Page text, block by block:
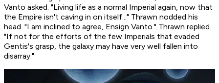
Vanto asked. "Living life as a normal Imperial again, now that
the Empire isn't caving in on itself..." Thrawn nodded his
head. "I am inclined to agree, Ensign Vanto." Thrawn replied.
"If not for the efforts of the few Imperials that evaded
Gentis's grasp, the galaxy may have very well fallen into
disarray."